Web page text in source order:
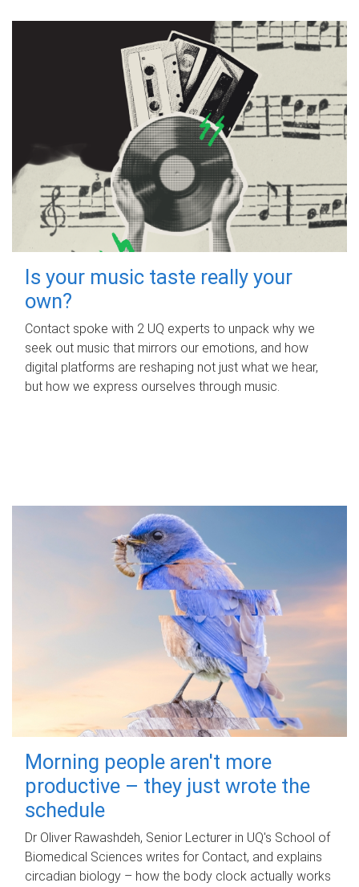
Is your music taste really your
own?
Contact spoke with 2 UQ experts to unpack why we
seek out music that mirrors our emotions, and how
digital platforms are reshaping not just what we hear,
but how we express ourselves through music.
Morning people aren't more
productive – they just wrote the
schedule
Dr Oliver Rawashdeh, Senior Lecturer in UQ's School of
Biomedical Sciences writes for Contact, and explains
circadian biology – how the body clock actually works